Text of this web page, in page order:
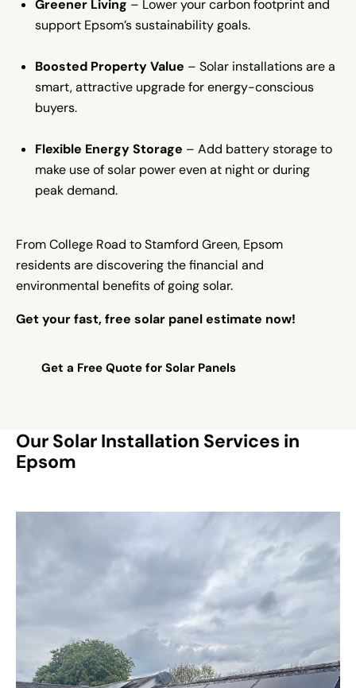
Greener Living – Lower your carbon footprint and
support Epsom’s sustainability goals.
Boosted Property Value – Solar installations are a
smart, attractive upgrade for energy-conscious
buyers.
Flexible Energy Storage – Add battery storage to
make use of solar power even at night or during
peak demand.
From College Road to Stamford Green, Epsom
residents are discovering the financial and
environmental benefits of going solar.
Get your fast, free solar panel estimate now!
Get a Free Quote for Solar Panels
Our Solar Installation Services in
Epsom